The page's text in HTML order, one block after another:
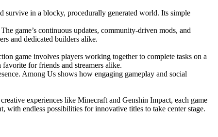
survive in a blocky, procedurally generated world. Its simple
game’s continuous updates, community-driven mods, and
and dedicated builders alike.
game involves players working together to complete tasks on a
for friends and streamers alike.
Among Us shows how engaging gameplay and social
experiences like Minecraft and Genshin Impact, each game
with endless possibilities for innovative titles to take center stage.